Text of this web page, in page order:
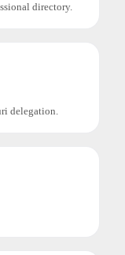
directory.
delegation.